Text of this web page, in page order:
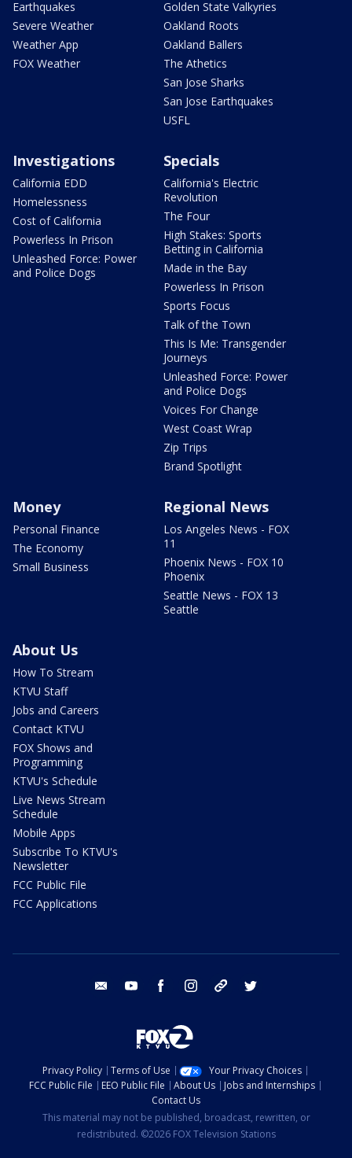
Earthquakes
Severe Weather
Weather App
FOX Weather
Golden State Valkyries
Oakland Roots
Oakland Ballers
The Athetics
San Jose Sharks
San Jose Earthquakes
USFL
Investigations
California EDD
Homelessness
Cost of California
Powerless In Prison
Unleashed Force: Power
and Police Dogs
Specials
California's Electric
Revolution
The Four
High Stakes: Sports
Betting in California
Made in the Bay
Powerless In Prison
Sports Focus
Talk of the Town
This Is Me: Transgender
Journeys
Unleashed Force: Power
and Police Dogs
Voices For Change
West Coast Wrap
Zip Trips
Brand Spotlight
Money
Personal Finance
The Economy
Small Business
Regional News
Los Angeles News - FOX
11
Phoenix News - FOX 10
Phoenix
Seattle News - FOX 13
Seattle
About Us
How To Stream
KTVU Staff
Jobs and Careers
Contact KTVU
FOX Shows and
Programming
KTVU's Schedule
Live News Stream
Schedule
Mobile Apps
Subscribe To KTVU's
Newsletter
FCC Public File
FCC Applications
email youtube facebook instagram tik tok
Privacy Policy Terms of Use
Your Privacy Choices
FCC Public File
EEO Public File About Us
Jobs and Internships
Contact Us
This material may not be published, broadcast, rewritten, or
redistributed. ©2026 FOX Television Stations